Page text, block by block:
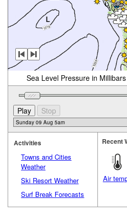
Sea Level Pressure in
Activities
Towns and Cities
Weather
Ski Resort Weather
Surf Break Forecasts
Recent
Air